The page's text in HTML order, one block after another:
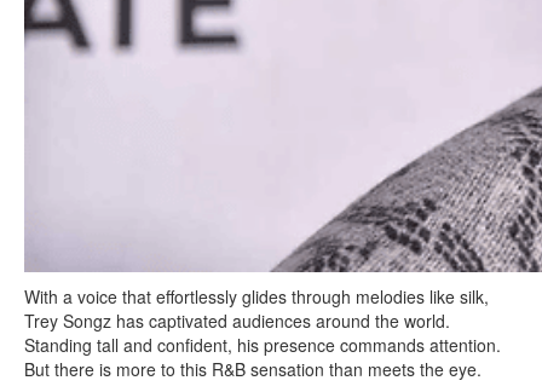
With a voice that effortlessly glides through melodies like silk,
Trey Songz has captivated audiences around the world.
Standing tall and confident, his presence commands attention.
But there is more to this R&B sensation than meets the eye.